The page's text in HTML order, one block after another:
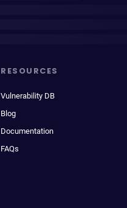
RESOURCES
Vulnerability DB
Blog
Documentation
FAQs